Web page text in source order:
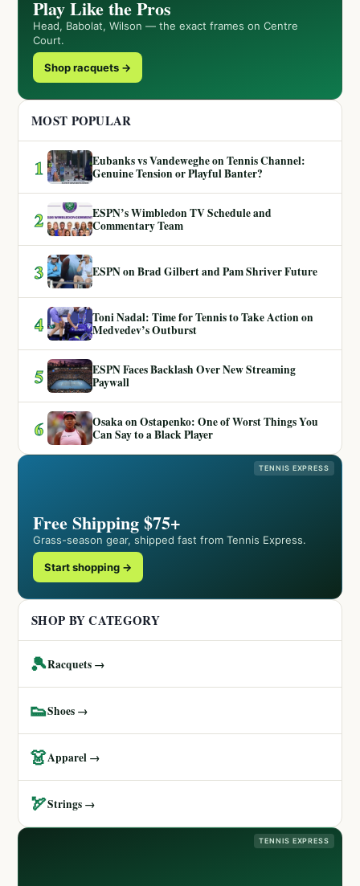
Play Like the Pros
Head, Babolat, Wilson — the exact frames on Centre
Court.
Shop racquets →
MOST POPULAR
1
Eubanks vs Vandeweghe on Tennis Channel:
Genuine Tension or Playful Banter?
2
ESPN’s Wimbledon TV Schedule and
Commentary Team
3 ESPN on Brad Gilbert and Pam Shriver Future
4
Toni Nadal: Time for Tennis to Take Action on
Medvedev’s Outburst
5
ESPN Faces Backlash Over New Streaming
Paywall
6
Osaka on Ostapenko: One of Worst Things You
Can Say to a Black Player
TENNIS EXPRESS
Free Shipping $75+
Grass-season gear, shipped fast from Tennis Express.
Start shopping →
SHOP BY CATEGORY
🎾Racquets →
👟Shoes →
👗Apparel →
🏹Strings →
TENNIS EXPRESS